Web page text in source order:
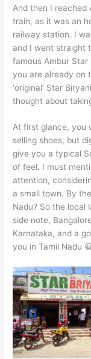
And then I reached
train, as it was an
railway station. I
and I went straight
famous Ambur
you are already on
‘original’ Star
thought about
At first glance, you
selling shoes, but
give you a typical
of feel. I must
attention,
a small town. By
Nadu? So the local
side note,
Karnataka, and a
you in Tamil Nadu